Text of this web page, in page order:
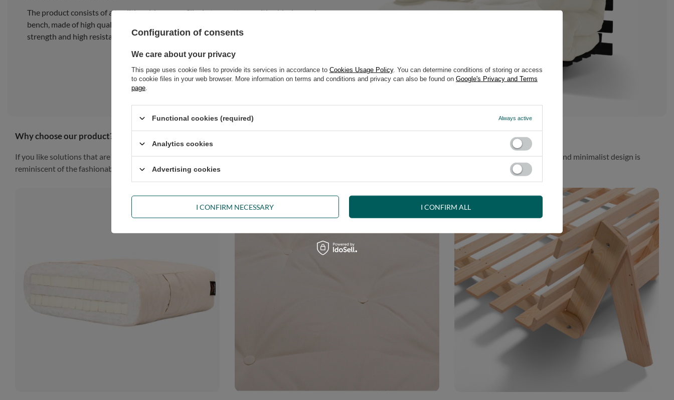
The product consists of a traditional Japanese Slim Latex mattress with a black wooden
bench, made of high quality pine wood, composed of 15 wide, thick slats to offer great
strength and high resistance to heavy loads.
Why choose our product?
If you like solutions that are simple, practical and impressive at the same time, our product is bound to meet your expectations. While the aesthetically pleasing and minimalist design is
reminiscent of the fashionable Scandinavian style, the piece of furniture has its roots in the Japanese tradition.
Configuration of consents
We care about your privacy
This page uses cookie files to provide its services in accordance to Cookies Usage Policy. You can determine conditions of storing or access
to cookie files in your web browser. More information on terms and conditions and privacy can also be found on Google's Privacy and Terms
page
Functional cookies (required) Always active
Analytics cookies
Advertising cookies
I CONFIRM NECESSARY I CONFIRM ALL